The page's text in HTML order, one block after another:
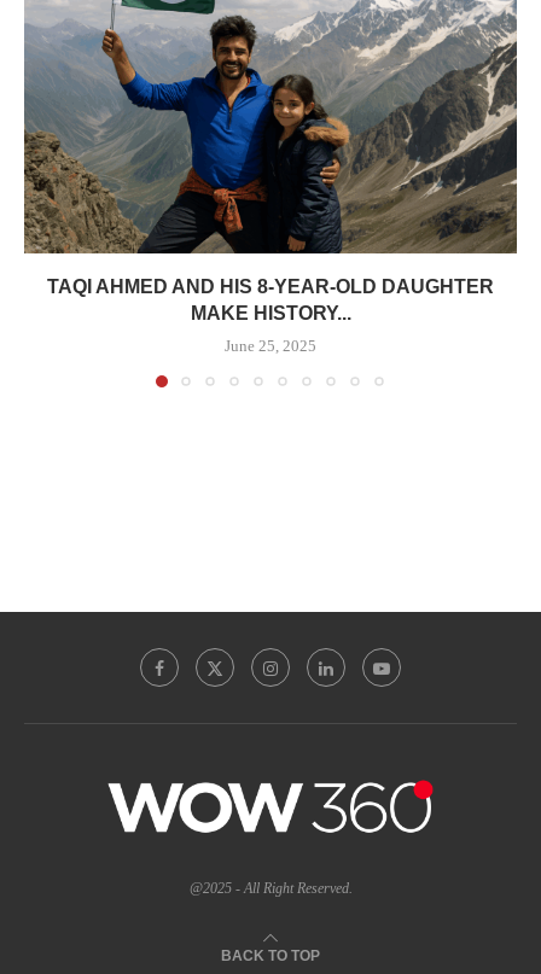
TAQI AHMED AND HIS 8-YEAR-OLD DAUGHTER
MAKE HISTORY...
June 25, 2025
@2025 - All Right Reserved.
BACK TO TOP